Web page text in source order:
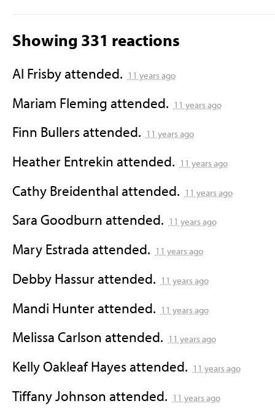
Showing 331 reactions
Al Frisbyattended. 11 years ago
Mariam Fleming attended. 11 years ago
Finn Bullersattended. 11 years ago
Heather Entrekin attended. 11 years ago
Cathy Breidenthal attended. 11 years ago
Sara Goodburn attended. 11 years ago
Mary Estrada attended. 11 years ago
Debby Hassurattended. 11 years ago
Mandi Hunterattended. 11 years ago
Melissa Carlson attended. 11 years ago
Kelly Oakleaf Hayesattended. 11 years ago
Tiffany Johnson attended. 11 years ago